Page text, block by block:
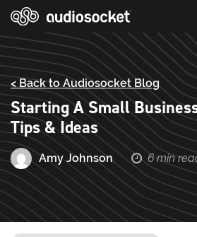
< Back to Audiosocket Blog
Starting A Small
Tips & Ideas
Amy Johnson 6 min